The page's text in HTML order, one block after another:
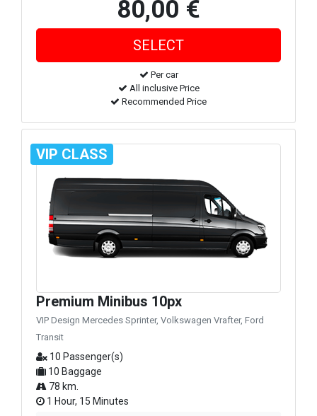
80,00 €
Per car
All inclusive Price
Recommended Price
VIP CLASS
Premium Minibus 10px
VIP Design Mercedes Sprinter, Volkswagen Vrafter, Ford
Transit
10 Passenger(s)
10 Baggage
78 km.
1 Hour, 15 Minutes